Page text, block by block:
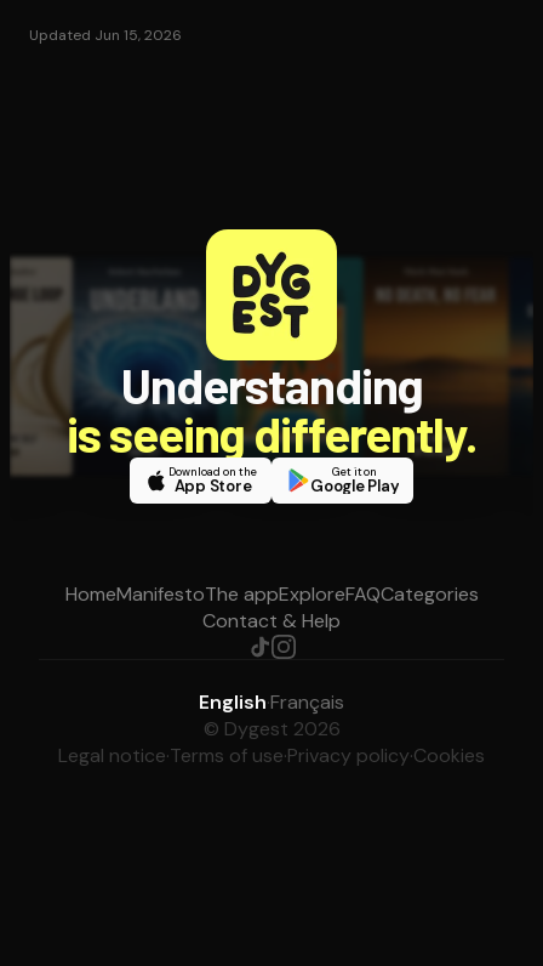
Updated Jun 15, 2026
Understanding
is seeing differently.
Download on the
App Store
Get it on
Google Play
HomeManifestoThe appExploreFAQCategories
Contact & Help
English·Français
© Dygest 2026
Legal notice·Terms of use·Privacy policy·Cookies